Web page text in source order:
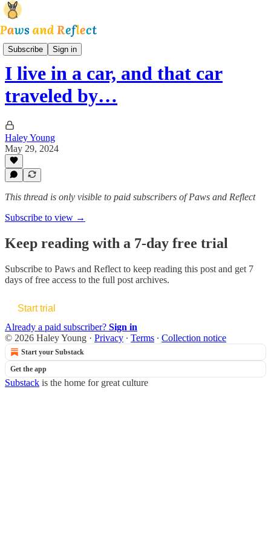
Subscribe Sign in
Park and Reflect
I live in a car, and that car
traveled by…
Haley Young
May 29, 2024
This thread is only visible to paid subscribers of Paws and Reflect
Subscribe to view →
Keep reading with a 7-day free trial
Subscribe to Paws and Reflect to keep reading this post and get 7
days of free access to the full post archives.
Start trial
Already a paid subscriber? Sign in
© 2026 Haley Young · Privacy ∙ Terms ∙ Collection notice
Start your Substack
Get the app
Substack is the home for great culture